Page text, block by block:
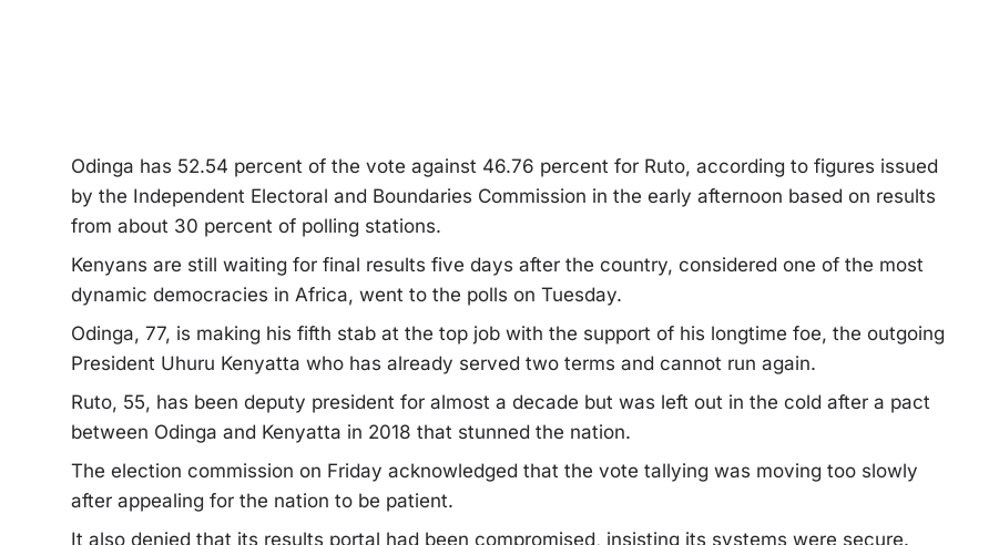
Odinga has 52.54 percent of the vote against 46.76 percent for Ruto, according to figures issued
by the Independent Electoral and Boundaries Commission in the early afternoon based on results
from about 30 percent of polling stations.
Kenyans are still waiting for final results five days after the country, considered one of the most
dynamic democracies in Africa, went to the polls on Tuesday.
Odinga, 77, is making his fifth stab at the top job with the support of his longtime foe, the outgoing
President Uhuru Kenyatta who has already served two terms and cannot run again.
Ruto, 55, has been deputy president for almost a decade but was left out in the cold after a pact
between Odinga and Kenyatta in 2018 that stunned the nation.
The election commission on Friday acknowledged that the vote tallying was moving too slowly
after appealing for the nation to be patient.
It also denied that its results portal had been compromised, insisting its systems were secure.